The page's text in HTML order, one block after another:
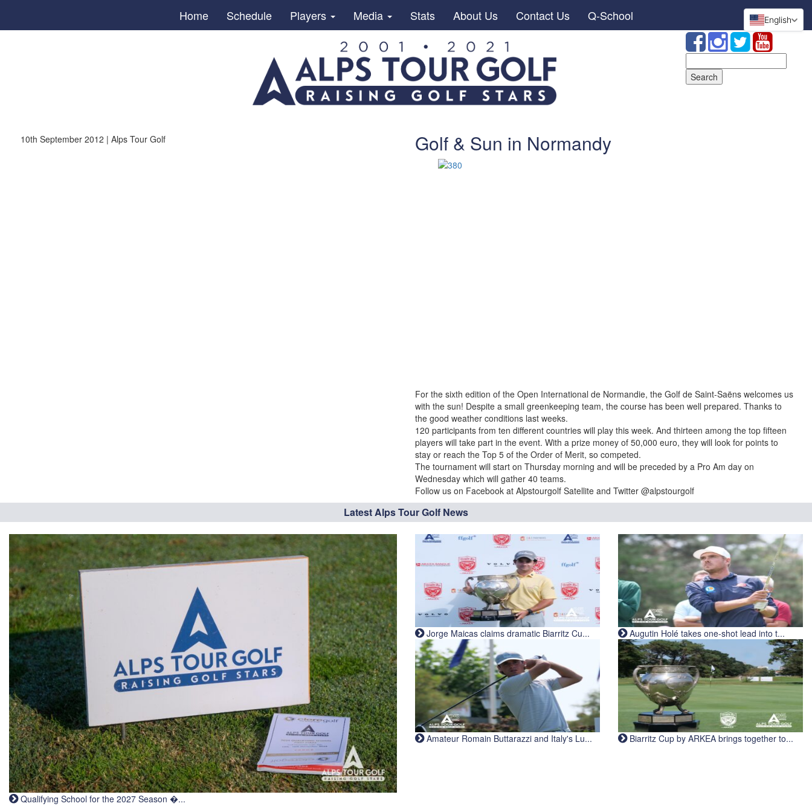
Home Schedule Players Media Stats About Us Contact Us Q-School
for:
10th September 2012 | Alps Tour Golf Golf & Sun in Normandy
For the sixth edition of the Open International de Normandie, the Golf de Saint-Saëns welcomes us
with the sun! Despite a small greenkeeping team, the course has been well prepared. Thanks to
the good weather conditions last weeks.
120 participants from ten different countries will play this week. And thirteen among the top fifteen
players will take part in the event. With a prize money of 50,000 euro, they will look for points to
stay or reach the Top 5 of the Order of Merit, so competed.
The tournament will start on Thursday morning and will be preceded by a Pro Am day on
Wednesday which will gather 40 teams.
Follow us on Facebook at Alpstourgolf Satellite and Twitter @alpstourgolf
Latest Alps Tour Golf News
Qualifying School for the 2027 Season �...
Jorge Maicas claims dramatic Biarritz Cu... Augutin Holé takes one-shot lead into t...
Amateur Romain Buttarazzi and Italy's Lu... Biarritz Cup by ARKEA brings together to...
English